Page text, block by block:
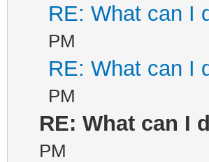
RE: What can I
PM
RE: What can I
PM
RE: What can I
PM